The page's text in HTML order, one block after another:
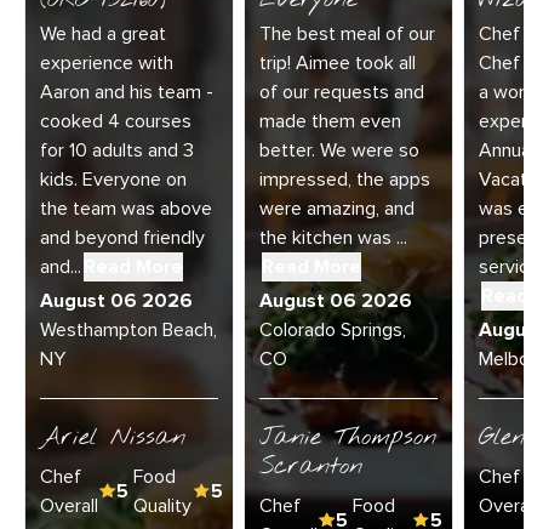
We had a great
experience with
Aaron and his team -
cooked 4 courses
for 10 adults and 3
kids. Everyone on
the team was above
and beyond friendly
and...
August 06 2026
Westhampton Beach,
NY
Ariel Nissan
Chef
Overall
5
Food
Quality
5
The best meal of our
trip! Aimee took all
of our requests and
made them even
better. We were so
impressed, the apps
were amazing, and
the kitchen was ...
August 06 2026
Colorado Springs,
CO
Janie Thompson
Scranton
Chef
5
Food
5
Chef
Chef
a
Annual
was
service
Chef
Overall